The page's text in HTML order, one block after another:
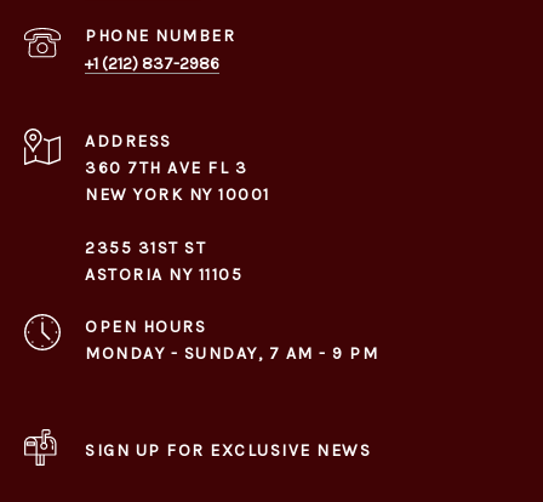
PHONE NUMBER
+1 (212) 837-2986
ADDRESS
360 7TH AVE FL 3
NEW YORK NY 10001
2355 31ST ST
ASTORIA NY 11105
OPEN HOURS
MONDAY - SUNDAY, 7 AM - 9 PM
SIGN UP FOR EXCLUSIVE NEWS